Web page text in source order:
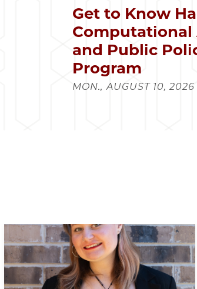
Get to Know
Computational
and Public
Program
MON., AUGUST 10,